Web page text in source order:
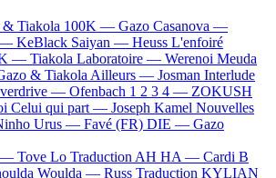
& Tiakola 100K — Gazo Casanova —
— KeBlack Saiyan — Heuss L'enfoiré
— Tiakola Laboratoire — Werenoi Meuda
& Tiakola Ailleurs — Josman Interlude
— Ofenbach 1 2 3 4 — ZOKUSH
Celui qui part — Joseph Kamel Nouvelles
Urus — Favé (FR) DIE — Gazo
— Tove Lo Traduction AH HA — Cardi B
Woulda — Russ Traduction KYLIAN